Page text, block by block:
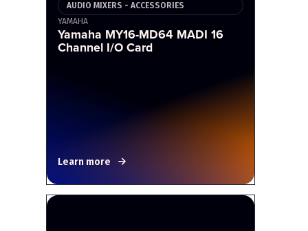
AUDIO MIXERS - ACCESSORIES
YAMAHA
Yamaha MY16-MD64 MADI 16
Channel I/O Card
Learn more